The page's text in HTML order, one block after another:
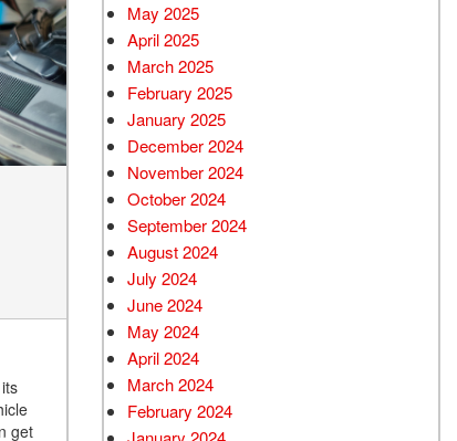
get
May 2025
April 2025
March 2025
February 2025
January 2025
December 2024
November 2024
October 2024
September 2024
August 2024
July 2024
June 2024
May 2024
April 2024
March 2024
February 2024